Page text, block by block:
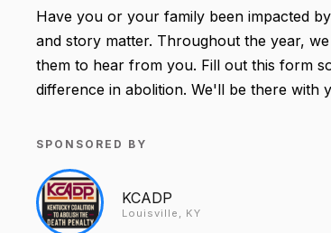
Have you or your family been impacted
and story matter. Throughout the year,
them to hear from you. Fill out this form
difference in abolition. We'll be there with
SPONSORED BY
KCADP
Louisville, KY